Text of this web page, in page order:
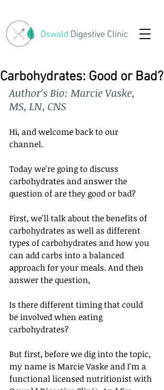
Carbohydrates: Good or Bad?
Author's Bio: Marcie Vaske,
MS, LN, CNS
Hi, and welcome back to our
channel.
Today we're going to discuss
carbohydrates and answer the
question of are they good or bad?
First, we'll talk about the benefits of
carbohydrates as well as different
types of carbohydrates and how you
can add carbs into a balanced
approach for your meals. And then
answer the question,
Is there different timing that could
be involved when eating
carbohydrates?
But first, before we dig into the topic,
my name is Marcie Vaske and I'm a
functional licensed nutritionist with